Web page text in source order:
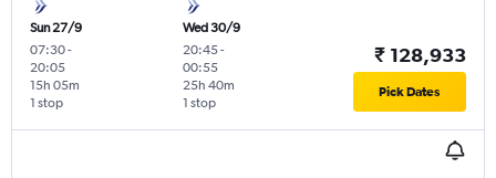
Sun 27/9
07:30-
20:05
1 stop
15h 05m
Wed 30/9
20:45-
00:55
1 stop
25h 40m
₹ 128,933
Pick Dates